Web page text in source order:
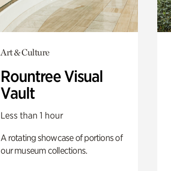
Art & Culture
Rountree Visual
Vault
Less than 1 hour
A rotating showcase of portions of
our museum collections.